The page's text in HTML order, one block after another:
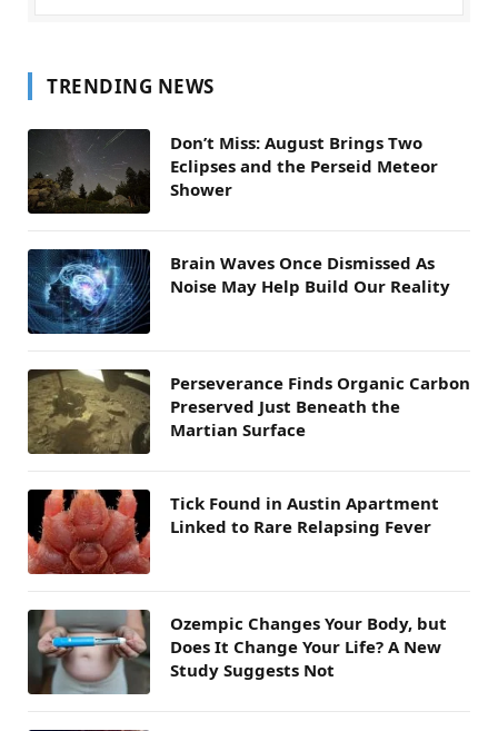
TRENDING NEWS
Don’t Miss: August Brings Two
Eclipses and the Perseid Meteor
Shower
Brain Waves Once Dismissed As
Noise May Help Build Our Reality
Perseverance Finds Organic Carbon
Preserved Just Beneath the
Martian Surface
Tick Found in Austin Apartment
Linked to Rare Relapsing Fever
Ozempic Changes Your Body, but
Does It Change Your Life? A New
Study Suggests Not